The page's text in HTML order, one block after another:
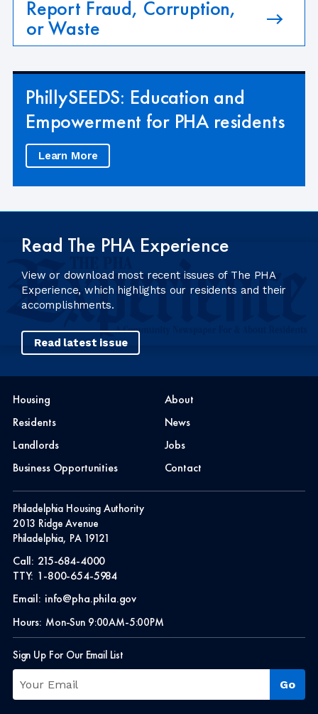
Report Fraud, Corruption,
or Waste
PhillySEEDS: Education and
Empowerment for PHA residents
Learn More
Read The PHA Experience
View or download most recent issues of The PHA
Experience, which highlights our residents and their
accomplishments.
Read latest issue
Housing
Residents
Landlords
Business Opportunities
About
News
Jobs
Contact
Philadelphia Housing Authority
2013 Ridge Avenue
Philadelphia, PA 19121
Call: 215-684-4000
TTY: 1-800-654-5984
Email: info@pha.phila.gov
Hours: Mon-Sun 9:00AM-5:00PM
Sign Up For Our Email List